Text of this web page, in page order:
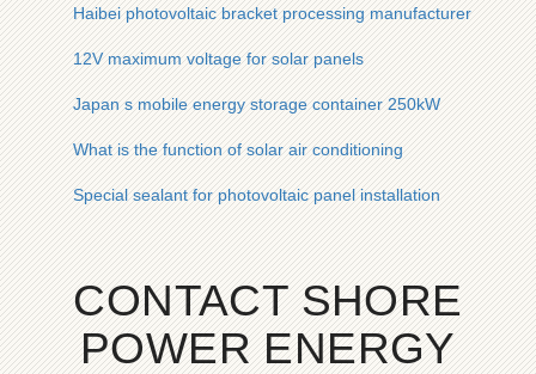
Haibei photovoltaic bracket processing manufacturer
12V maximum voltage for solar panels
Japan s mobile energy storage container 250kW
What is the function of solar air conditioning
Special sealant for photovoltaic panel installation
CONTACT SHORE
POWER ENERGY